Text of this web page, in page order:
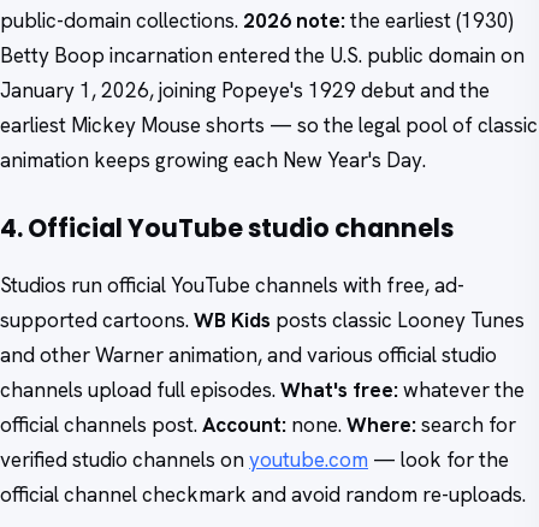
public-domain collections. 2026 note:the earliest (1930)
Betty Boop incarnation entered the U.S. public domain on
January 1, 2026, joining Popeye's 1929 debut and the
earliest Mickey Mouse shorts — so the legal pool of classic
animation keeps growing each New Year's Day.
4. Official YouTube studio channels
Studios run official YouTube channels with free, ad-
supported cartoons.WB Kids posts classic Looney Tunes
and other Warner animation, and various official studio
channels upload full episodes.What's free:whatever the
official channels post.Account: none.Where:search for
verified studio channels onyoutube.com — look for the
official channel checkmark and avoid random re-uploads.